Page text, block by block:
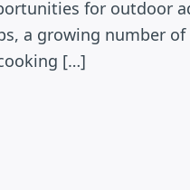
for outdoor
a growing number
[…]